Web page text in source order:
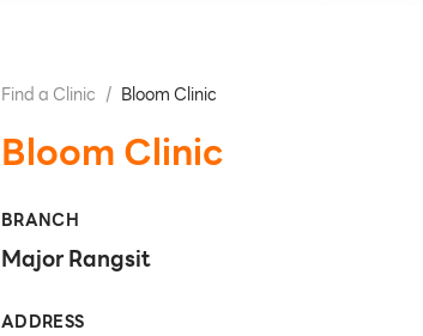
Find a Clinic / Bloom Clinic
Bloom Clinic
BRANCH
Major Rangsit
ADDRESS